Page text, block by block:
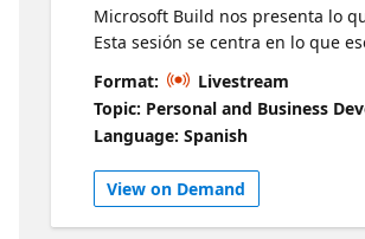
Microsoft Build nos presenta lo
Esta sesión se centra en lo que
para ti. Acompáñanos en un
curado por los anuncios más
Build, traducidos en insights
relevantes para tu región. Conoce
perspectivas de GitHub, DevRel y
locales sobre cómo aplicar estas
innovaciones en escenarios
Format:
Livestream
Topic: Personal and Business
Language: Spanish
View on Demand